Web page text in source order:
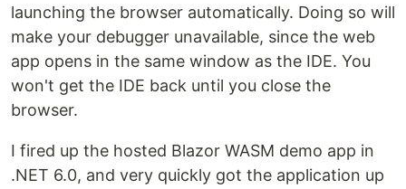
launching the browser automatically. Doing so will
make your debugger unavailable, since the web
app opens in the same window as the IDE. You
won't get the IDE back until you close the
browser.
I fired up the hosted Blazor WASM demo app in
.NET 6.0, and very quickly got the application up